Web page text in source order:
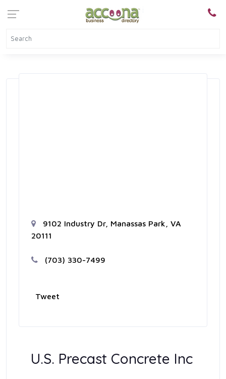
9102 Industry Dr, Manassas Park, VA
20111
(703) 330-7499
Tweet
U.S. Precast Concrete Inc